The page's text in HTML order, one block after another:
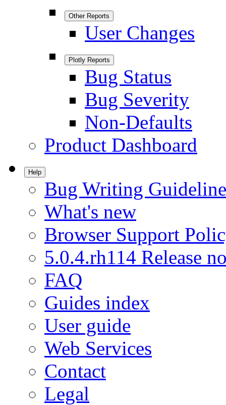
Other Reports
User Changes
Plotly Reports
Bug Status
Bug Severity
Non-Defaults
Product Dashboard
Help
Bug Writing
What's new
Browser Support
5.0.4.rh114 Release
FAQ
Guides index
User guide
Web Services
Contact
Legal